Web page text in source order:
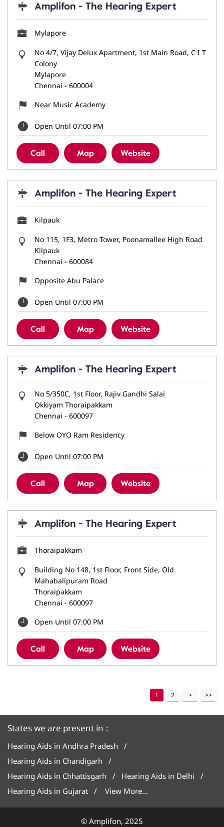
Amplifon - The Hearing Expert
Mylapore
No 4/7, Vijay Delux Apartment, 1st Main Road, C I T
Colony
Mylapore
Chennai - 600004
Near Music Academy
Open Until 07:00 PM
Call Map Website
Amplifon - The Hearing Expert
Kilpauk
No 115, 1F3, Metro Tower, Poonamallee High Road
Kilpauk
Chennai - 600084
Opposite Abu Palace
Open Until 07:00 PM
Call Map Website
Amplifon - The Hearing Expert
No 5/350C, 1st Floor, Rajiv Gandhi Salai
Okkiyam Thoraipakkam
Chennai - 600097
Below OYO Ram Residency
Open Until 07:00 PM
Call Map Website
Amplifon - The Hearing Expert
Thoraipakkam
Building No 148, 1st Floor, Front Side, Old
Mahabalipuram Road
Thoraipakkam
Chennai - 600097
Open Until 07:00 PM
Call Map Website
1 2
States we are present in
Hearing Aids in Andhra Pradesh
Hearing Aids in Chandigarh
Hearing Aids in Chhattisgarh
Hearing Aids in Delhi
Hearing Aids in Gujarat
View More...
© Amplifon, 2025